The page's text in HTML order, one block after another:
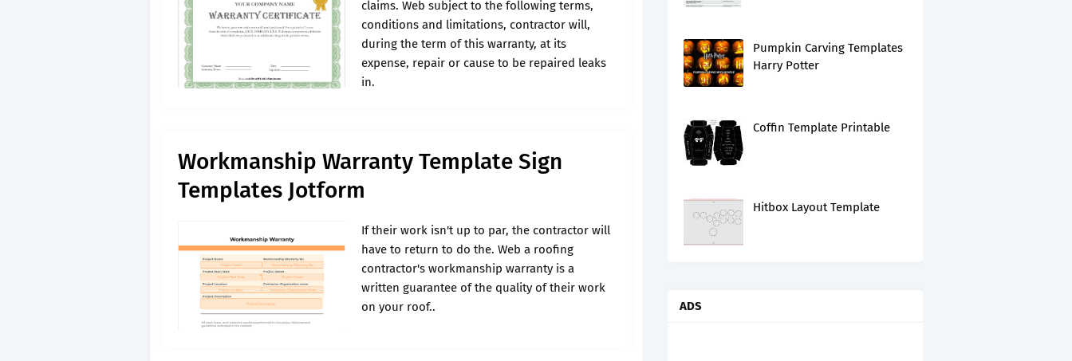
claims. Web subject to the following terms,
conditions and limitations, contractor will,
during the term of this warranty, at its
expense, repair or cause to be repaired leaks
in.
Workmanship Warranty Template Sign
Templates Jotform
If their work isn't up to par, the contractor will
have to return to do the. Web a roofing
contractor's workmanship warranty is a
written guarantee of the quality of their work
on your roof..
Pumpkin Carving Templates
Harry Potter
Coffin Template Printable
Hitbox Layout Template
ADS